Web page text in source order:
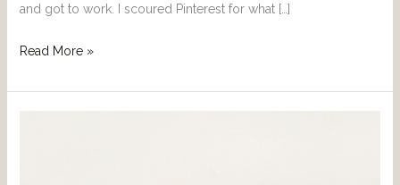
and got to work. I scoured Pinterest for what […]
Read More »